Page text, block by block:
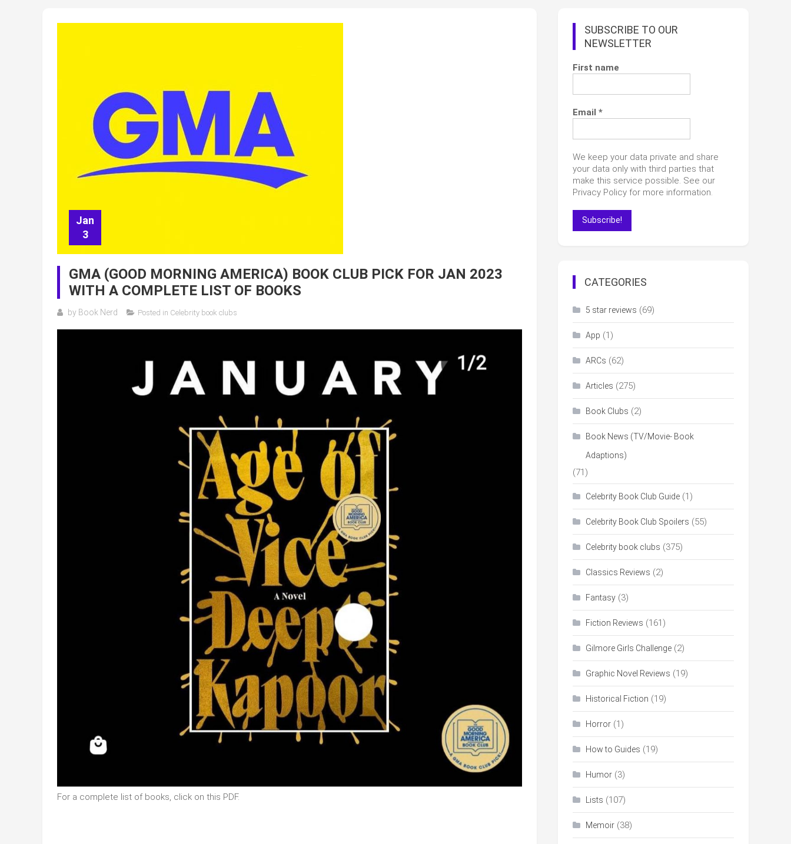
Jan
3
GMA (GOOD MORNING AMERICA) BOOK CLUB PICK FOR JAN 2023
WITH A COMPLETE LIST OF BOOKS
by Book Nerd Posted in Celebrity book clubs
For a complete list of books, click on this PDF.
SUBSCRIBE TO OUR
NEWSLETTER
First name
Email *
We keep your data private and share
your data only with third parties that
make this service possible. See our
Privacy Policy for more information.
CATEGORIES
5 star reviews (69)
App (1)
ARCs (62)
Articles (275)
Book Clubs (2)
Book News (TV/Movie- Book
Adaptions)
(71)
Celebrity Book Club Guide (1)
Celebrity Book Club Spoilers (55)
Celebrity book clubs (375)
Classics Reviews (2)
Fantasy (3)
Fiction Reviews (161)
Gilmore Girls Challenge (2)
Graphic Novel Reviews (19)
Historical Fiction (19)
Horror (1)
How to Guides (19)
Humor (3)
Lists (107)
Memoir (38)